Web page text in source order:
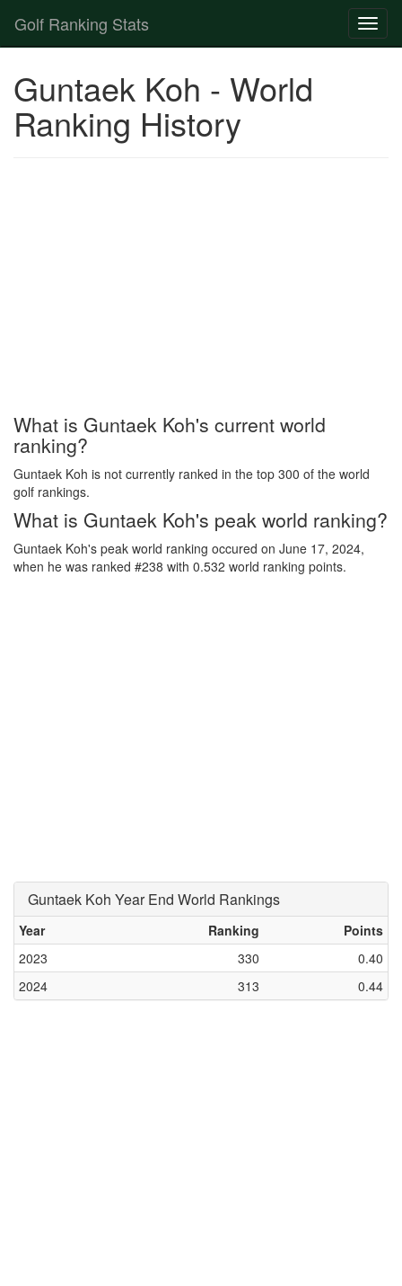
Golf Ranking Stats
Player List
Guntaek Koh - World
Ranking History
What is Guntaek Koh's current world
ranking?
Guntaek Koh is not currently ranked in the top 300 of the world
golf rankings.
What is Guntaek Koh's peak world ranking?
Guntaek Koh's peak world ranking occured on June 17, 2024,
when he was ranked #238 with 0.532 world ranking points.
Guntaek Koh Year End World Rankings
Year Ranking
Points
2023
330
0.40
2024
313 0.44